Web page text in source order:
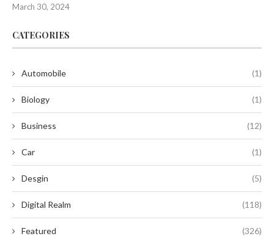
March 30, 2024
CATEGORIES
Automobile (1)
Biology (1)
Business (12)
Car (1)
Desgin (5)
Digital Realm (118)
Featured (326)